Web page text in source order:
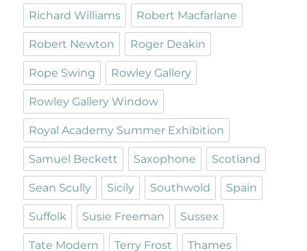
Richard Williams Robert Macfarlane
Robert Newton Roger Deakin
Rope Swing Rowley Gallery
Rowley Gallery Window
Royal Academy Summer Exhibition
Samuel Beckett Saxophone Scotland
Sean Scully Sicily Southwold Spain
Suffolk Susie Freeman Sussex
Tate Modern Terry Frost Thames